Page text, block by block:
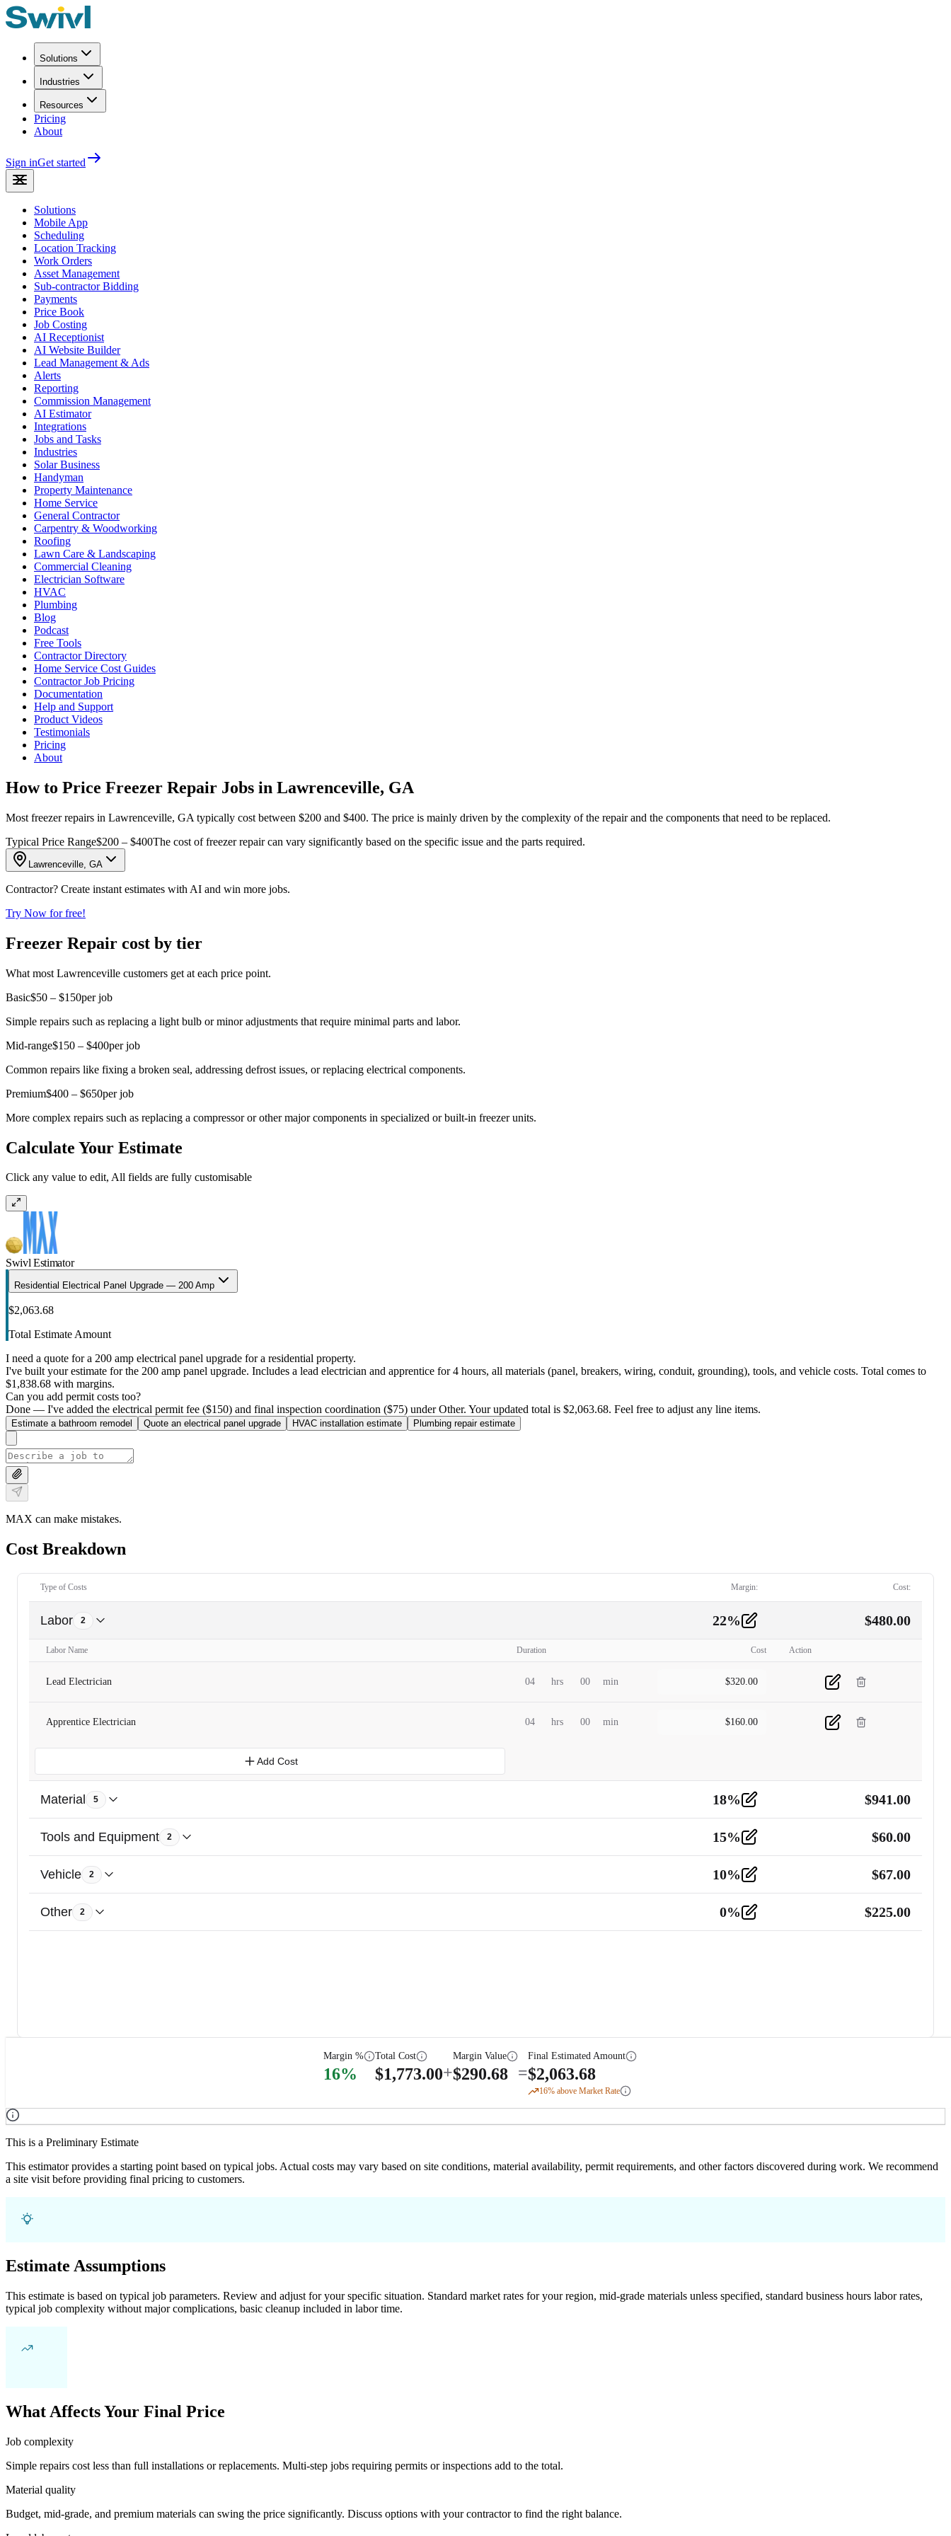
Solutions
Industries
Resources
Pricing
About
Sign inGet started
Solutions
Mobile App
Scheduling
Location Tracking
Work Orders
Asset Management
Sub-contractor Bidding
Payments
Price Book
Job Costing
AI Receptionist
AI Website Builder
Lead Management & Ads
Alerts
Reporting
Commission Management
AI Estimator
Integrations
Jobs and Tasks
Industries
Solar Business
Handyman
Property Maintenance
Home Service
General Contractor
Carpentry & Woodworking
Roofing
Lawn Care & Landscaping
Commercial Cleaning
Electrician Software
HVAC
Plumbing
Blog
Podcast
Free Tools
Contractor Directory
Home Service Cost Guides
Contractor Job Pricing
Documentation
Help and Support
Product Videos
Testimonials
Pricing
About
How to Price Freezer Repair Jobs in Lawrenceville, GA
Most freezer repairs in Lawrenceville, GA typically cost between $200 and $400. The price is mainly driven by the complexity of the repair and the components that need to be replaced.
Typical Price Range$200 – $400The cost of freezer repair can vary significantly based on the specific issue and the parts required.
Lawrenceville, GA
Contractor? Create instant estimates with AI and win more jobs.
Try Now for free!
Freezer Repair cost by tier
What most Lawrenceville customers get at each price point.
Basic$50 – $150per job
Simple repairs such as replacing a light bulb or minor adjustments that require minimal parts and labor.
Mid-range$150 – $400per job
Common repairs like fixing a broken seal, addressing defrost issues, or replacing electrical components.
Premium$400 – $650per job
More complex repairs such as replacing a compressor or other major components in specialized or built-in freezer units.
Calculate Your Estimate
Click any value to edit, All fields are fully customisable
Swivl Estimator
Residential Electrical Panel Upgrade — 200 Amp
$2,063.68
Total Estimate Amount
I need a quote for a 200 amp electrical panel upgrade for a residential property.
I've built your estimate for the 200 amp panel upgrade. Includes a lead electrician and apprentice for 4 hours, all materials (panel, breakers, wiring, conduit, grounding), tools, and vehicle costs. Total comes to
$1,838.68 with margins.
Can you add permit costs too?
Done — I've added the electrical permit fee ($150) and final inspection coordination ($75) under Other. Your updated total is $2,063.68. Feel free to adjust any line items.
Estimate a bathroom remodel Quote an electrical panel upgrade HVAC installation estimate Plumbing repair estimate
MAX can make mistakes.
Cost Breakdown
Type of Costs Margin: Cost:
Labor 2 22% $480.00
Labor Name Duration Cost Action
Lead Electrician 04 hrs 00 min $320.00
Apprentice Electrician 04 hrs 00 min $160.00
Add Cost
Material 5 18% $941.00
Tools and Equipment 2 15% $60.00
Vehicle 2 10% $67.00
Other 2 0% $225.00
Margin %
16%
Total Cost
$1,773.00+
Margin Value
$290.68 =
Final Estimated Amount
$2,063.68
16% above Market Rate
This is a Preliminary Estimate
This estimator provides a starting point based on typical jobs. Actual costs may vary based on site conditions, material availability, permit requirements, and other factors discovered during work. We recommend
a site visit before providing final pricing to customers.
Estimate Assumptions
This estimate is based on typical job parameters. Review and adjust for your specific situation. Standard market rates for your region, mid-grade materials unless specified, standard business hours labor rates,
typical job complexity without major complications, basic cleanup included in labor time.
What Affects Your Final Price
Job complexity
Simple repairs cost less than full installations or replacements. Multi-step jobs requiring permits or inspections add to the total.
Material quality
Budget, mid-grade, and premium materials can swing the price significantly. Discuss options with your contractor to find the right balance.